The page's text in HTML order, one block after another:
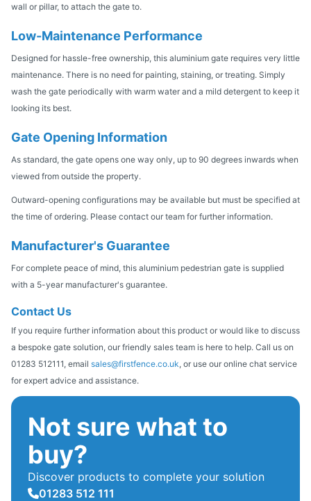
wall or pillar, to attach the gate to.
Low-Maintenance Performance
Designed for hassle-free ownership, this aluminium gate requires very little
maintenance. There is no need for painting, staining, or treating. Simply
wash the gate periodically with warm water and a mild detergent to keep it
looking its best.
Gate Opening Information
As standard, the gate opens one way only, up to 90 degrees inwards when
viewed from outside the property.
Outward-opening configurations may be available but must be specified at
the time of ordering. Please contact our team for further information.
Manufacturer's Guarantee
For complete peace of mind, this aluminium pedestrian gate is supplied
with a 5-year manufacturer's guarantee.
Contact Us
If you require further information about this product or would like to discuss
a bespoke gate solution, our friendly sales team is here to help. Call us on
01283 512111, email sales@firstfence.co.uk, or use our online chat service
for expert advice and assistance.
Not sure what to
buy?
Discover products to complete your solution
01283 512 111